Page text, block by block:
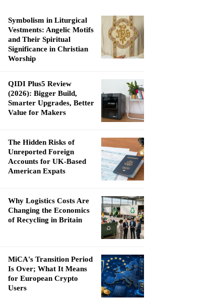
Symbolism in Liturgical
Vestments: Angelic Motifs
and Their Spiritual
Significance in Christian
Worship
QIDI Plus5 Review
(2026): Bigger Build,
Smarter Upgrades, Better
Value for Makers
The Hidden Risks of
Unreported Foreign
Accounts for UK-Based
American Expats
Why Logistics Costs Are
Changing the Economics
of Recycling in Britain
MiCA's Transition Period
Is Over; What It Means
for European Crypto
Users